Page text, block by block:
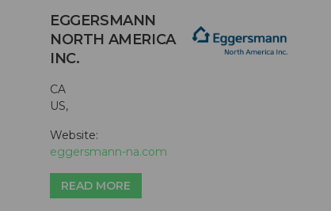
EGGERSMANN
NORTH AMERICA
INC.
CA
US,
Website:
eggersmann-na.com
READ MORE